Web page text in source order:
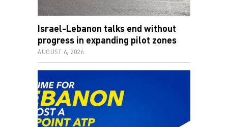
Israel-Lebanon talks end without
progress in expanding pilot zones
AUGUST 6, 2026